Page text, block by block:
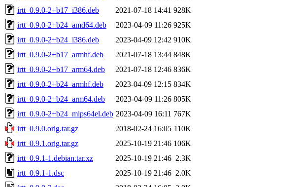
irtt_0.9.0-2+b17_i386.deb
2021-07-18 14:41 928K
irtt_0.9.0-2+b24_amd64.deb
2023-04-09 11:26 925K
irtt_0.9.0-2+b24_i386.deb
2023-04-09 12:42 910K
irtt_0.9.0-2+b17_armhf.deb
2021-07-18 13:44 848K
irtt_0.9.0-2+b17_arm64.deb
2021-07-18 12:46 836K
irtt_0.9.0-2+b24_armhf.deb
2023-04-09 12:15 834K
irtt_0.9.0-2+b24_arm64.deb
2023-04-09 11:26 805K
irtt_0.9.0-2+b24_mips64el.deb 2023-04-09 16:11 767K
irtt_0.9.0.orig.tar.gz
2018-02-24 16:05 110K
irtt_0.9.1.orig.tar.gz
2025-10-19 21:46 106K
irtt_0.9.1-1.debian.tar.xz
2025-10-19 21:46 2.3K
irtt_0.9.1-1.dsc
2025-10-19 21:46 2.0K